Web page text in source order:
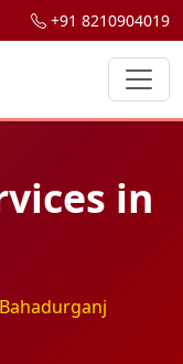
+91 8210904019
in